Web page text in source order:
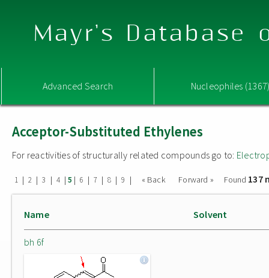
Mayr's Database
Advanced Search Nucleophiles
Acceptor-Substituted Ethylenes
For reactivities of structurally related compounds go to:
1 | 2 | 3 | 4 | 5 | 6 | 7 | 8 | 9 | « Back Forward » Found 137
Name Solvent
bh 6f